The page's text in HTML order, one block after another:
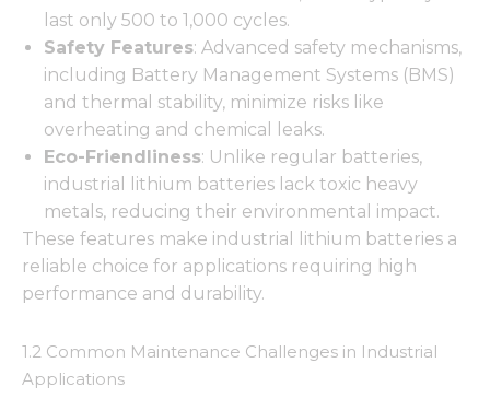
last only 500 to 1,000 cycles.
Safety Features: Advanced safety mechanisms,
including Battery Management Systems (BMS)
and thermal stability, minimize risks like
overheating and chemical leaks.
Eco-Friendliness: Unlike regular batteries,
industrial lithium batteries lack toxic heavy
metals, reducing their environmental impact.
These features make industrial lithium batteries a
reliable choice for applications requiring high
performance and durability.
1.2 Common Maintenance Challenges in Industrial
Applications